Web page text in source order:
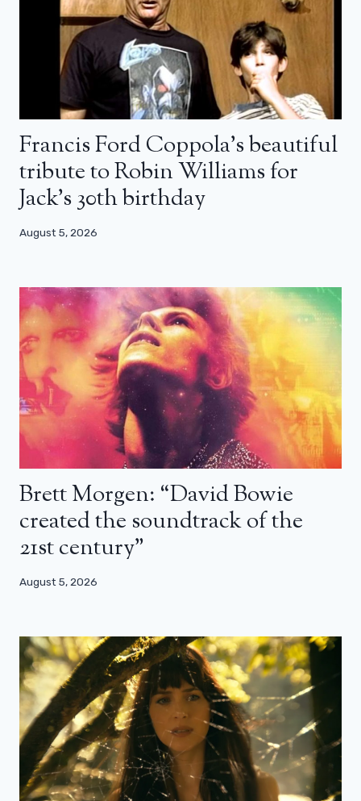
Francis Ford Coppola’s beautiful
tribute to Robin Williams for
Jack’s 30th birthday
August 5, 2026
Brett Morgen: “David Bowie
created the soundtrack of the
21st century”
August 5, 2026